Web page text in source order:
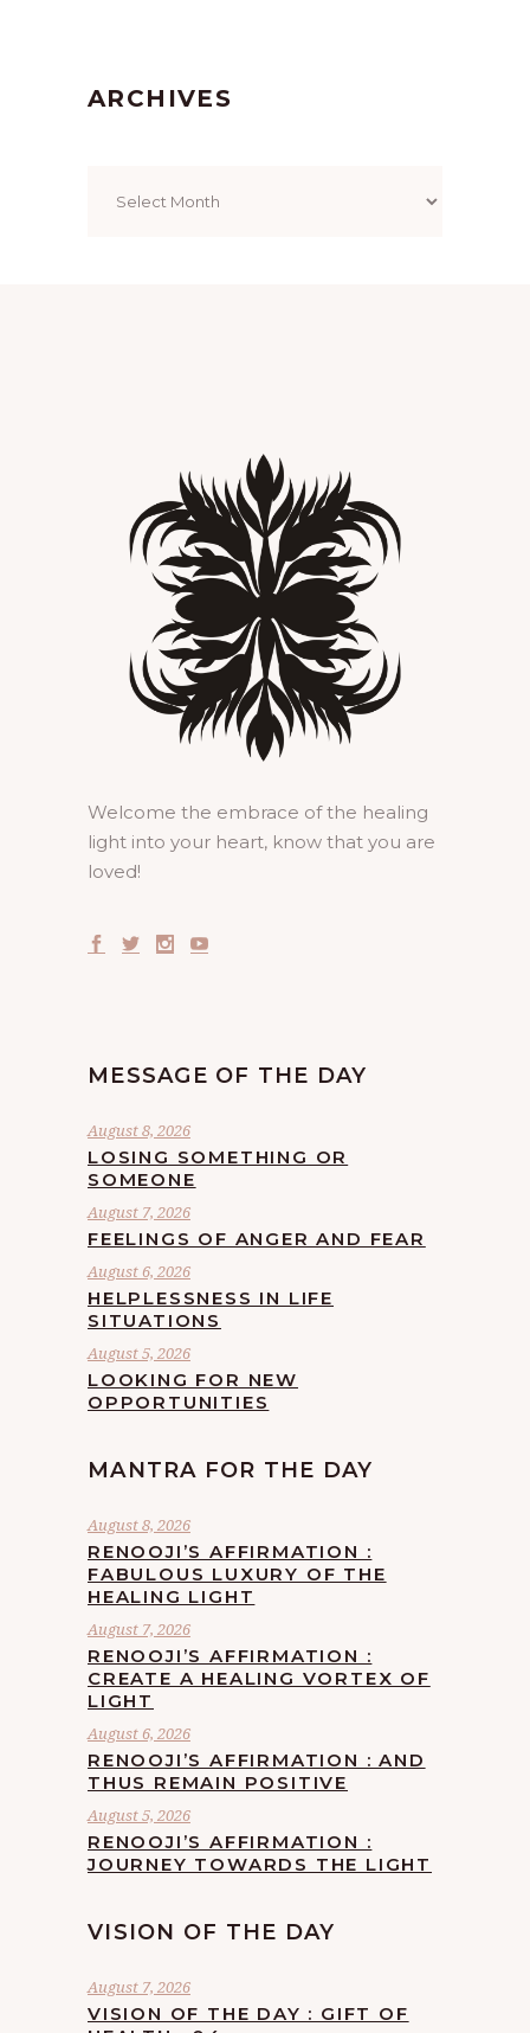
ARCHIVES
Welcome the embrace of the healing
light into your heart, know that you are
loved!
MESSAGE OF THE DAY
August 8, 2026
LOSING SOMETHING OR
SOMEONE
August 7, 2026
FEELINGS OF ANGER AND FEAR
August 6, 2026
HELPLESSNESS IN LIFE
SITUATIONS
August 5, 2026
LOOKING FOR NEW
OPPORTUNITIES
MANTRA FOR THE DAY
August 8, 2026
RENOOJI’S AFFIRMATION :
FABULOUS LUXURY OF THE
HEALING LIGHT
August 7, 2026
RENOOJI’S AFFIRMATION :
CREATE A HEALING VORTEX OF
LIGHT
August 6, 2026
RENOOJI’S AFFIRMATION : AND
THUS REMAIN POSITIVE
August 5, 2026
RENOOJI’S AFFIRMATION :
JOURNEY TOWARDS THE LIGHT
VISION OF THE DAY
August 7, 2026
VISION OF THE DAY : GIFT OF